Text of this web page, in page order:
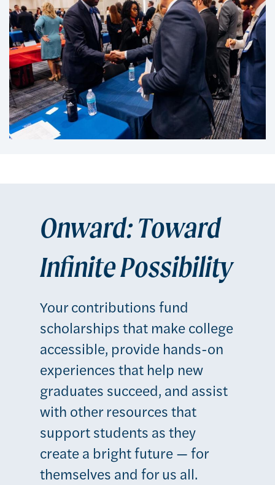
Onward: Toward
Infinite Possibility
Your contributions fund
scholarships that make college
accessible, provide hands-on
experiences that help new
graduates succeed, and assist
with other resources that
support students as they
create a bright future — for
themselves and for us all.